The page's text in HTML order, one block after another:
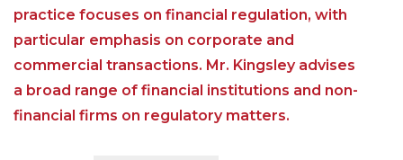
practice focuses on financial regulation, with
particular emphasis on corporate and
commercial transactions. Mr. Kingsley advises
a broad range of financial institutions and non-
financial firms on regulatory matters.